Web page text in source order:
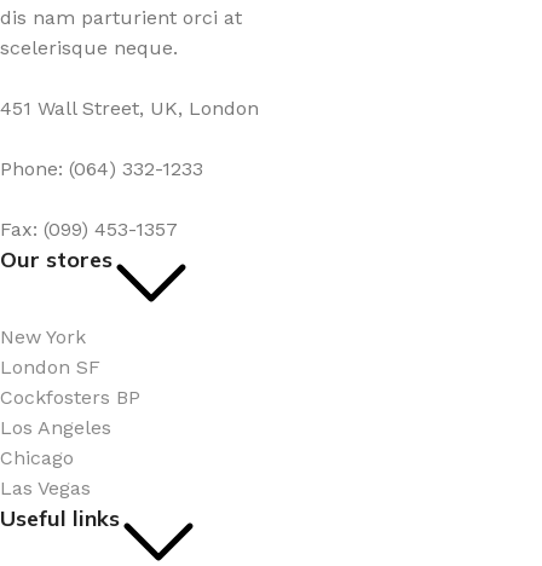
dis nam parturient orci at
scelerisque neque.
451 Wall Street, UK, London
Phone: (064) 332-1233
Fax: (099) 453-1357
Our stores
New York
London SF
Cockfosters BP
Los Angeles
Chicago
Las Vegas
Useful links